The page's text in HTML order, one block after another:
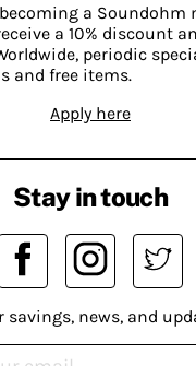
a Soundohm
a 10% discount
periodic
and free items.
Apply here
Stay in touch
savings, news, and